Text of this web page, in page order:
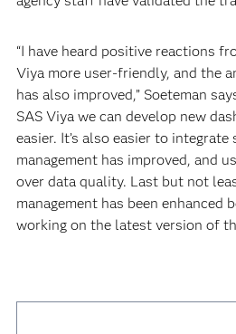
“I have heard positive reactions
Viya more user-friendly, and the
has also improved,” Soeteman
SAS Viya we can develop new
easier. It’s also easier to
management has improved, and
over data quality. Last but not
management has been enhanced
working on the latest version of